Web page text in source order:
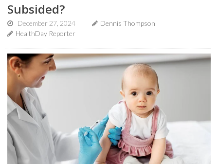
Subsided?
December 27, 2024
Dennis Thompson
HealthDay Reporter